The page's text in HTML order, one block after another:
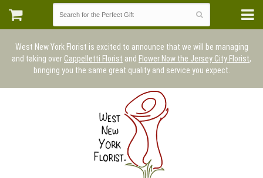
West New York Florist is excited to announce that we will be managing
and taking over Cappelletti Florist and Flower Now the Jersey City Florist,
bringing you the same great quality and service you expect.